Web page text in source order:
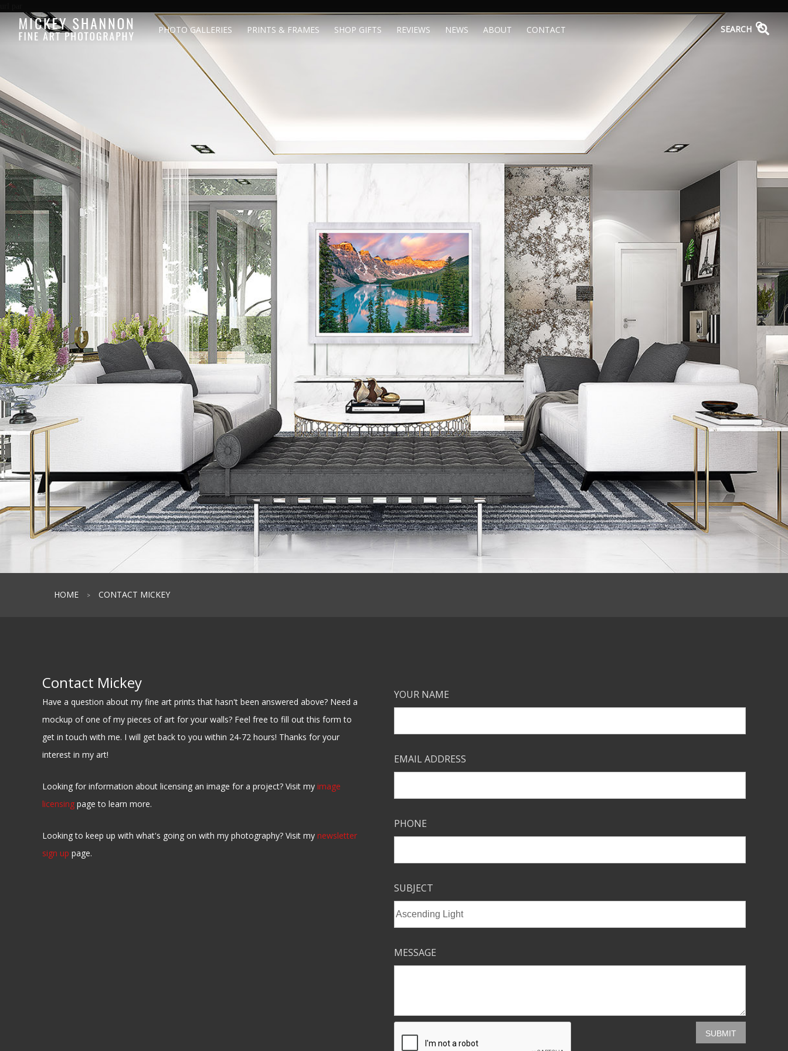
PHOTO GALLERIES PRINTS & FRAMES SHOP GIFTS REVIEWS NEWS ABOUT CONTACT SEARCH
HOME > CONTACT MICKEY
Contact Mickey
Have a question about my fine art prints that hasn't been answered above? Need a
mockup of one of my pieces of art for your walls? Feel free to fill out this form to
get in touch with me. I will get back to you within 24-72 hours! Thanks for your
interest in my art!
Looking for information about licensing an image for a project? Visit my image
licensing page to learn more.
Looking to keep up with what's going on with my photography? Visit my newsletter
sign up page.
YOUR NAME
EMAIL ADDRESS
PHONE
SUBJECT
MESSAGE